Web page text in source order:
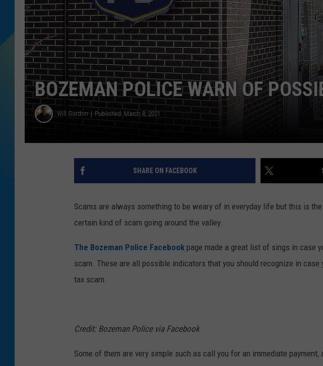
DJ DIGITAL
SARAH STRINGER
BOZEMAN POLICE WARN OF
Will Gordon Published: March 8, 2021
SHARE ON FACEBOOK
Scams are always something to be weary of in everyday life but this is
certain kind of scam going around the valley.
The Bozeman Police Facebook page made a great list of sings in case
scam. These are all possible indicators that you should recognize in case
tax scam.
Credit: Bozeman Police via Facebook
Some of them are very simple such as call you for an immediate